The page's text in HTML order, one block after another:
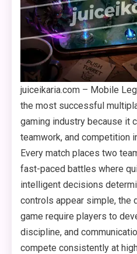
juiceikaria.com – Mobile
the most successful
gaming industry because it
teamwork, and competition
Every match places two
fast-paced battles where
intelligent decisions
controls appear simple, the
game require players to
discipline, and
compete consistently at